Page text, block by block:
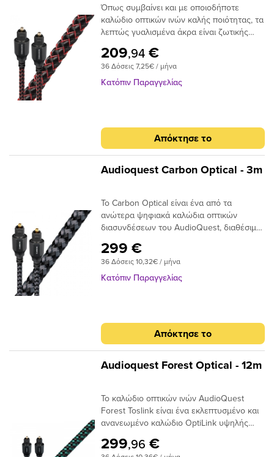
Όπως συμβαίνει και με οποιοδήποτε
καλώδιο οπτικών ινών καλής ποιότητας, τα
λεπτώς γυαλισμένα άκρα είναι ζωτικής
σήματος. Το Audioquest Cinnamon
ξεπερνάει αυτό το σημείο με υψηλής
ποιότητας βύσματα υψηλής συνδεσης για
χρειάζεται να κοιτάξετε περισσότερο από
το AudioQuest Cinnamon.Το πρόβλημα με
τα συμβατικά ψηφιακά οπτικά καλώδια
είναι ότι μπορούν να προκαλέσουν τη
μετατόπιση του μεταδιδόμενου φωτός.
σήματος και, τελικά, απώλεια στο εύρος
ζώνης.Το AudioQuest Cinnamon
χρησιμοποιεί μια ειδική ίνα χαμηλής
και χαμηλότερη παραμόρφωση. Η χρήση
εκατοντάδων μικρότερων πυρήνων έχει
ως αποτέλεσμα την εστίαση του φωτός
πάλι τη στρέβλωση.Ένα από τα βασικά
πλεονεκτήματα της χρήσης ινών χαμηλής
διασποράς και υψηλής καθαρότητας είναι
ότι το σήμα είναι πιθανότερο να φτάσει
στον προορισμό του «εγκαίρως». Με τις
επεξεργαστής λήψης έχει έναν
ευκολότερο χρόνο αποκωδικοποίησης του
σήματος. Αυτό μειώνει τα ψηφιακά
σφάλματα και τελικά το jitter, δίνοντας
έναν πιο ομαλό, πιο εστιασμένο ήχο.
209,94 €
36 Δόσεις 7,25€ / μήνα
Κατόπιν Παραγγελίας
Απόκτησε το
Audioquest Carbon Optical - 3m
Το Carbon Optical είναι ένα από τα
ανώτερα ψηφιακά καλώδια οπτικών
διασυνδέσεων του AudioQuest, διαθέσιμο
πλήρους μεγέθους έως 3,5 χιλιοστών.Με
το σχεδιασμό αγωγών 19 συνθετικών ινών
Narrow-Aperture, το Optical Carbon
υψηλής τεχνολογίας και του συστήματος
AV / HiFi υψηλής ποιότητας. Τα οπτικά
καλώδια μεταφέρουν σήματα ως παλμούς
φωτός και όχι ως ρεύμα ηλεκτρονίων,
επομένως είναι ουσιαστικά αδιαπέραστα
παρεμβολές. Σε αντίθεση με τα καλώδια
που κατασκευάζονται από σύρμα που
απαιτούν κάποιο τύπο μεταλλικού
μεταξύ των εξαρτημάτων, σε ένα οπτικό
299 €
36 Δόσεις 10,32€ / μήνα
Κατόπιν Παραγγελίας
Απόκτησε το
Audioquest Forest Optical - 12m
Το καλώδιο οπτικών ινών AudioQuest
Forest Toslink είναι ένα εκλεπτυσμένο και
ανανεωμένο καλώδιο OptiLink υψηλής
Το καλώδιο χρησιμοποιεί εκατοντάδες
299,96 €